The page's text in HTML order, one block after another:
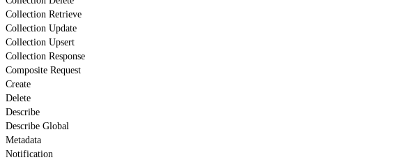
Collection Retrieve
Collection Update
Collection Upsert
Collection Response
Composite Request
Create
Delete
Describe
Describe Global
Metadata
Notification